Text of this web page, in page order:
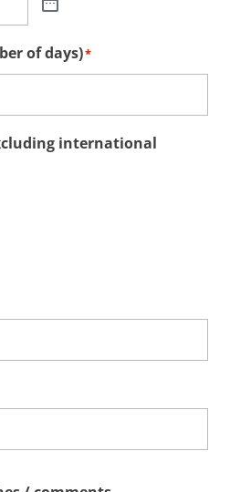
of days)*
international